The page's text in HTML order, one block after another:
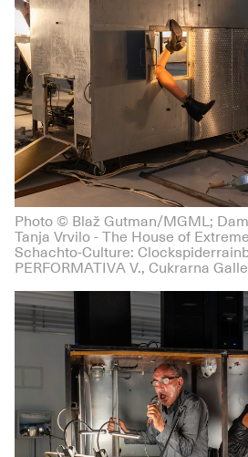
Photo © Blaž Gutman/MGML;
Tanja Vrvilo - The House of
Schachto-Culture:
PERFORMATIVA V., Cukrarna